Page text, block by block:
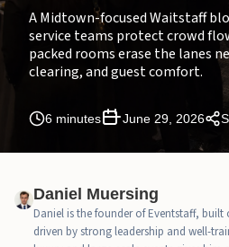
A Midtown-focused Waitstaff
service teams protect crowd
packed rooms erase the lanes
clearing, and guest comfort.
6 minutes June 29, 2026
Daniel Muersing
Daniel is the founder of Eventstaff,
driven by strong leadership and well-
In this article
CEO Excerpt
Where Midtown Rooms Lose
Why Crowd Flow Management
and Seating Compete for Space
Why Midtown Makes